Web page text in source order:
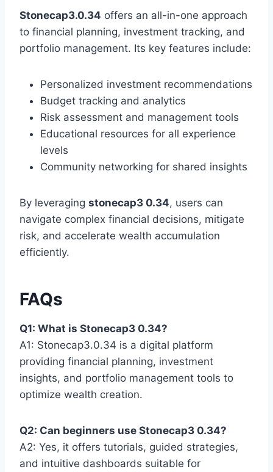
Stonecap3.0.34 offers an all-in-one approach
to financial planning, investment tracking, and
portfolio management. Its key features include:
Personalized investment recommendations
Budget tracking and analytics
Risk assessment and management tools
Educational resources for all experience
levels
Community networking for shared insights
By leveraging stonecap3 0.34, users can
navigate complex financial decisions, mitigate
risk, and accelerate wealth accumulation
efficiently.
FAQs
Q1: What is Stonecap3 0.34?
A1: Stonecap3.0.34 is a digital platform
providing financial planning, investment
insights, and portfolio management tools to
optimize wealth creation.
Q2: Can beginners use Stonecap3 0.34?
A2: Yes, it offers tutorials, guided strategies,
and intuitive dashboards suitable for